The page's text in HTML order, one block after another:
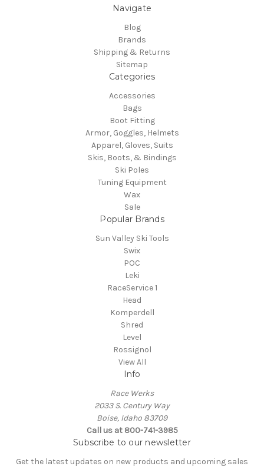
Navigate
Blog
Brands
Shipping & Returns
Sitemap
Categories
Accessories
Bags
Boot Fitting
Armor, Goggles, Helmets
Apparel, Gloves, Suits
Skis, Boots, & Bindings
Ski Poles
Tuning Equipment
Wax
Sale
Popular Brands
Sun Valley Ski Tools
Swix
POC
Leki
RaceService 1
Head
Komperdell
Shred
Level
Rossignol
View All
Info
Race Werks
2033 S. Century Way
Boise, Idaho 83709
Call us at 800-741-3985
Subscribe to our newsletter
Get the latest updates on new products and upcoming sales